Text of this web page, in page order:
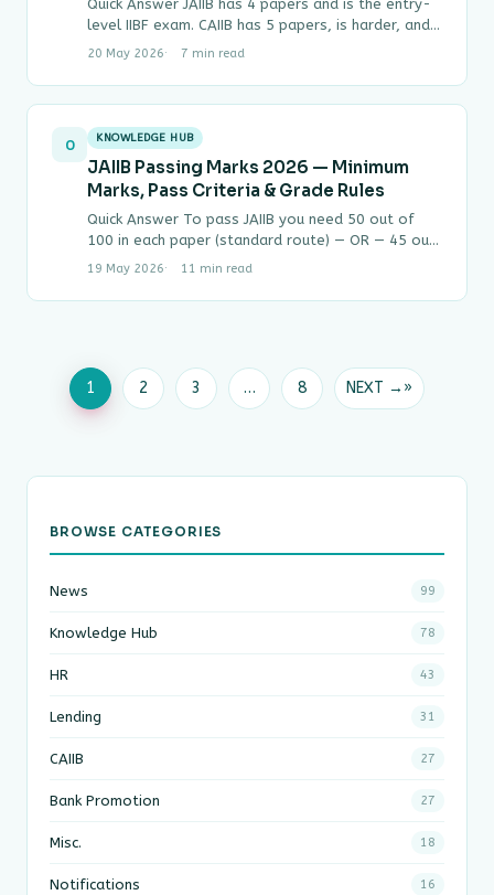
Quick Answer JAIIB has 4 papers and is the entry-
level IIBF exam. CAIIB has 5 papers, is harder, and
can only be…
20 May 2026 7 min read
0 KNOWLEDGE HUB
JAIIB Passing Marks 2026 — Minimum
Marks, Pass Criteria & Grade Rules
Quick Answer To pass JAIIB you need 50 out of
100 in each paper (standard route) — OR — 45 out
of…
19 May 2026 11 min read
1 2 3 … 8 NEXT →
BROWSE CATEGORIES
News 99
Knowledge Hub 78
HR 43
Lending 31
CAIIB 27
Bank Promotion 27
Misc. 18
Notifications 16